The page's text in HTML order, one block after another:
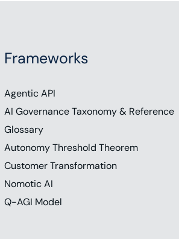
Frameworks
Agentic API
AI Governance Taxonomy & Reference
Glossary
Autonomy Threshold Theorem
Customer Transformation
Nomotic AI
Q-AGI Model